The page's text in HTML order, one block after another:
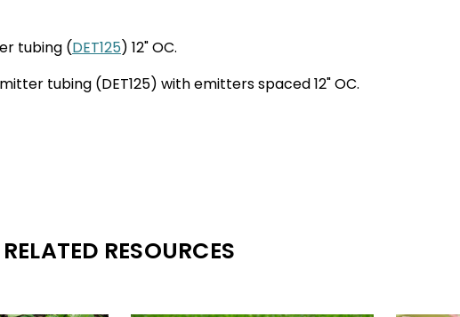
tubing (DET125) 12" OC.
tubing (DET125) with emitters spaced 12" OC.
RELATED RESOURCES